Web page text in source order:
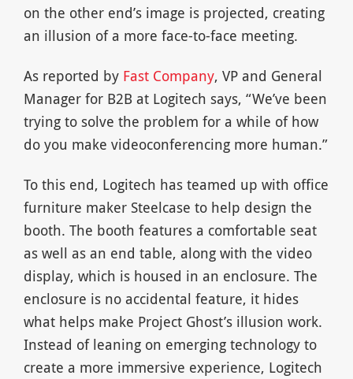
on the other end’s image is projected, creating
an illusion of a more face-to-face meeting.
As reported by Fast Company, VP and General
Manager for B2B at Logitech says, “We’ve been
trying to solve the problem for a while of how
do you make videoconferencing more human.”
To this end, Logitech has teamed up with office
furniture maker Steelcase to help design the
booth. The booth features a comfortable seat
as well as an end table, along with the video
display, which is housed in an enclosure. The
enclosure is no accidental feature, it hides
what helps make Project Ghost’s illusion work.
Instead of leaning on emerging technology to
create a more immersive experience, Logitech